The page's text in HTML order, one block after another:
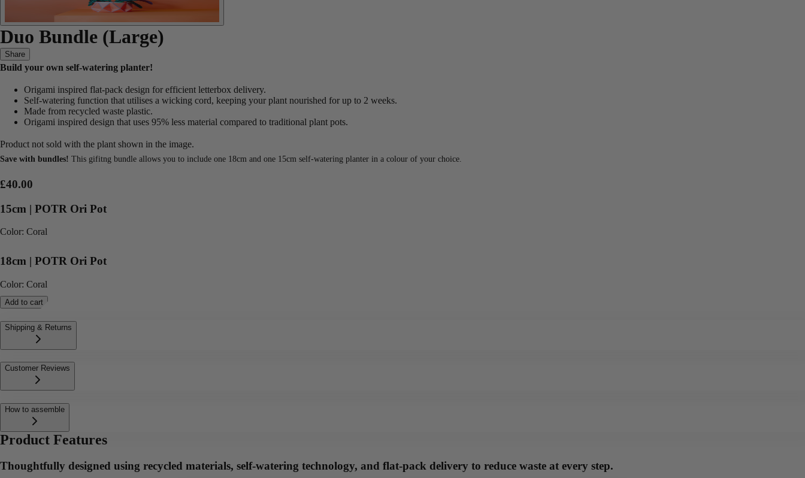
Duo Bundle (Large)
Share
Build your own self-watering planter!
Origami inspired flat-pack design for efficient letterbox delivery.
Self-watering function that utilises a wicking cord, keeping your plant nourished for up to 2 weeks.
Made from recycled waste plastic.
Origami inspired design that uses 95% less material compared to traditional plant pots.
Product not sold with the plant shown in the image.
Save with bundles! This gifitng bundle allows you to include one 18cm and one 15cm self-watering planter in a colour of your choice.
£40.00
15cm | POTR Ori Pot
Color: Coral
18cm | POTR Ori Pot
Color: Coral
Add to cart
Shipping & Returns
Customer Reviews
How to assemble
Product Features
Thoughtfully designed using recycled materials, self-watering technology, and flat-pack delivery to reduce waste at every step.